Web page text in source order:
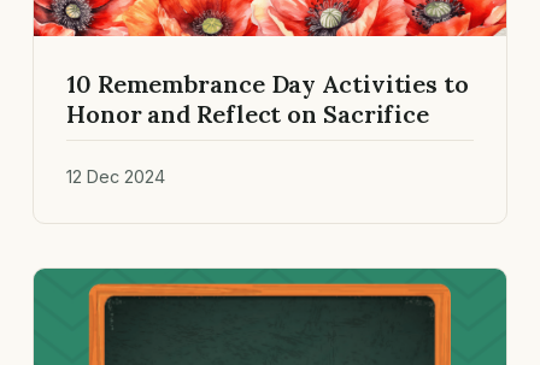
10 Remembrance Day Activities to
Honor and Reflect on Sacrifice
12 Dec 2024